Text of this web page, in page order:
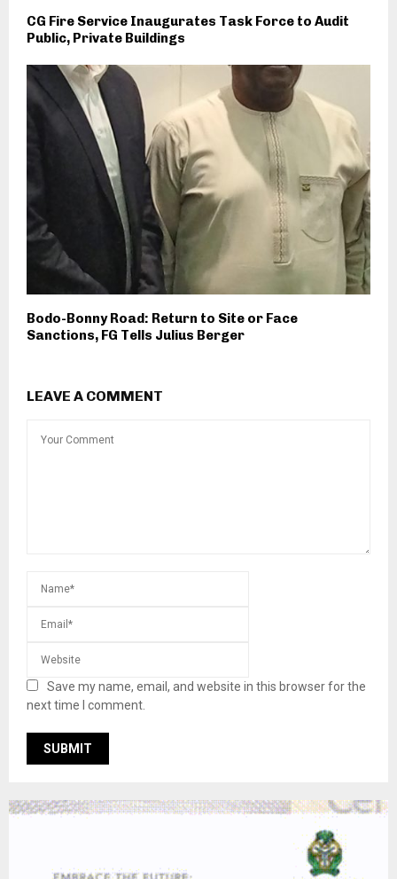
CG Fire Service Inaugurates Task Force to Audit
Public, Private Buildings
Bodo-Bonny Road: Return to Site or Face
Sanctions, FG Tells Julius Berger
LEAVE A COMMENT
Save my name, email, and website in this browser for the
next time I comment.